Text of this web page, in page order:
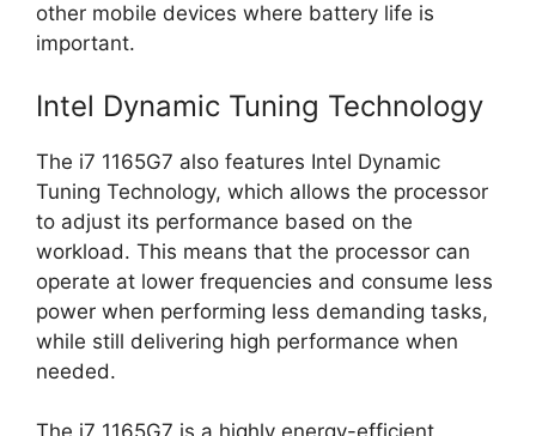
other mobile devices where battery life is
important.
Intel Dynamic Tuning Technology
The i7 1165G7 also features Intel Dynamic
Tuning Technology, which allows the processor
to adjust its performance based on the
workload. This means that the processor can
operate at lower frequencies and consume less
power when performing less demanding tasks,
while still delivering high performance when
needed.